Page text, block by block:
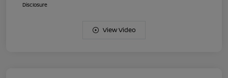
Disclosure
View Video